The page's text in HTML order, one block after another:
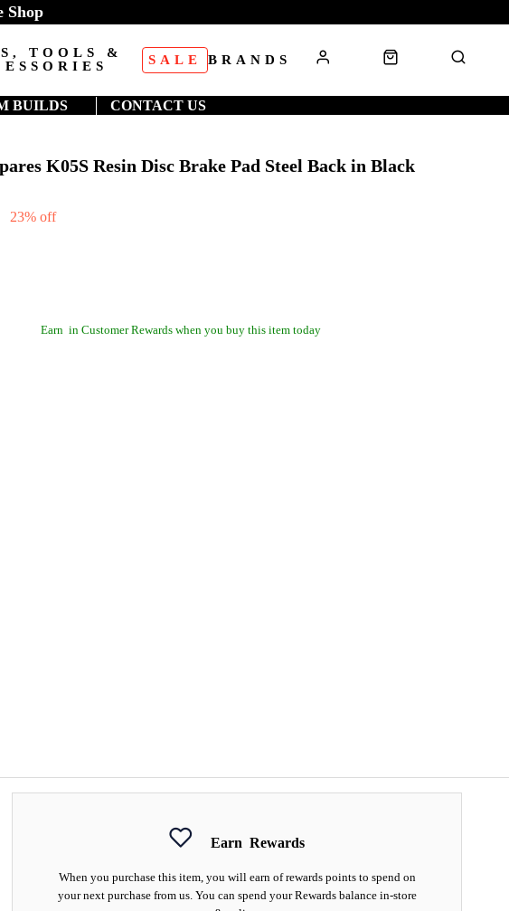
TOOLS &
SALE BRANDS
Shop
BUILDS CONTACT US
K05S Resin Disc Brake Pad Steel Back in Black
23% off
Earn in Customer Rewards when you buy this item today
Earn Rewards
When you purchase this item, you will earn of rewards points to spend on
your next purchase from us. You can spend your Rewards balance in-store